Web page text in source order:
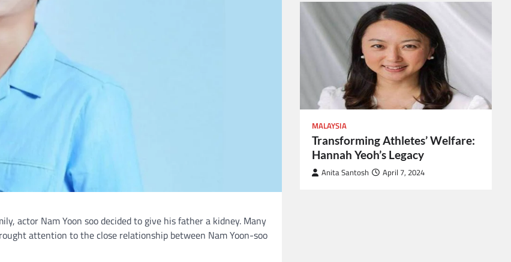
actor Nam Yoon soo decided to give his father a kidney. Many
attention to the close relationship between Nam Yoon-soo
MALAYSIA
Transforming Athletes’ Welfare:
Hannah Yeoh’s Legacy
Anita Santosh April 7, 2024